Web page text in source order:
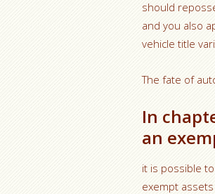
should
and you also
vehicle title
The fate of
In
an
it is possible
exempt